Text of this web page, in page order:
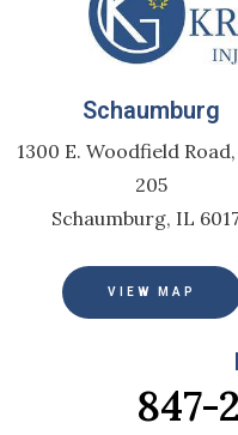
Schaumburg
1300 E. Woodfield
205
Schaumburg, IL
VIEW MAP
847-